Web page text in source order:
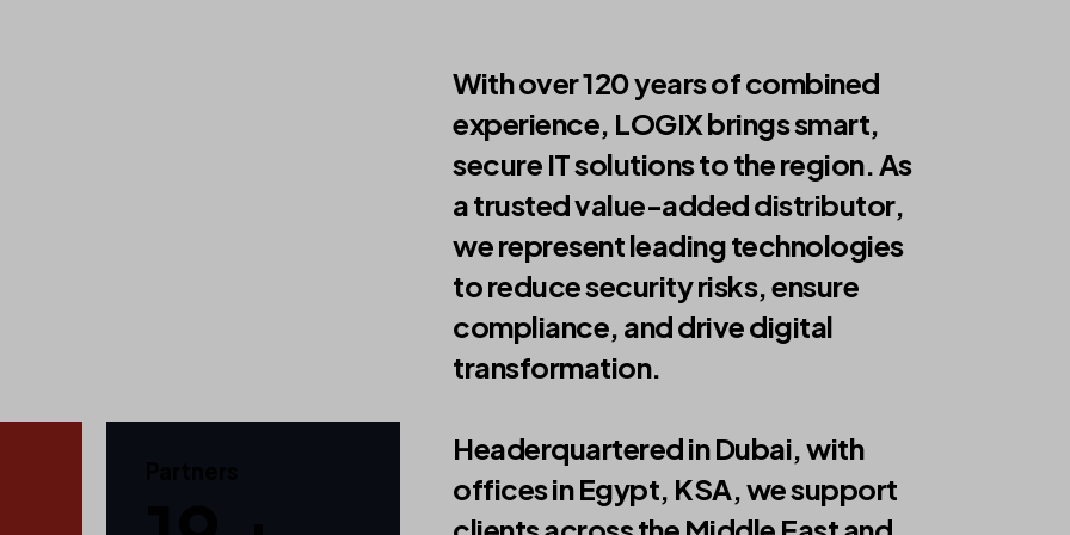
With over 120 years of combined
experience, LOGIX brings smart,
secure IT solutions to the region. As
a trusted value-added distributor,
we represent leading technologies
to reduce security risks, ensure
compliance, and drive digital
transformation.
Headerquartered in Dubai, with
offices in Egypt, KSA, we support